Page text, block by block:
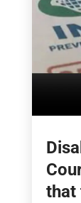
that